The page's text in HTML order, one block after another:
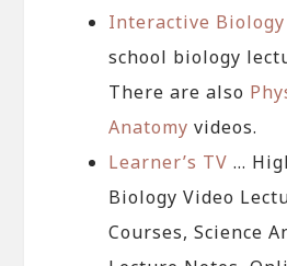
Interactive Biology
school biology
There are also
Anatomy videos.
Learner’s TV …
Biology Video
Courses, Science